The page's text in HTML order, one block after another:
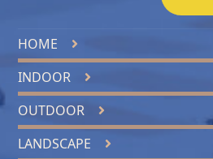
HOME
INDOOR
OUTDOOR
LANDSCAPE